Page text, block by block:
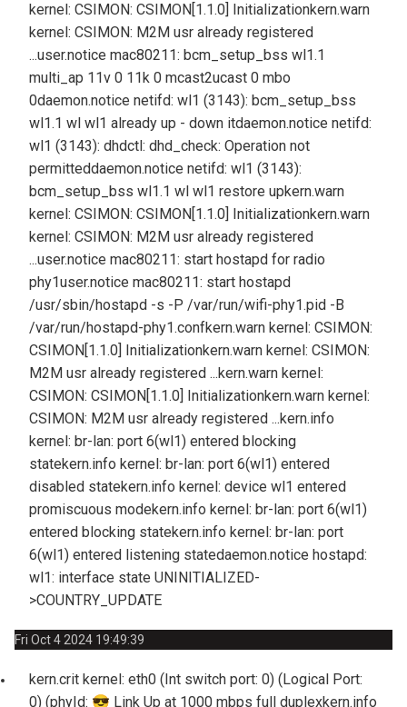
kernel: CSIMON: CSIMON[1.1.0] Initializationkern.warn
kernel: CSIMON: M2M usr already registered
...user.notice mac80211: bcm_setup_bss wl1.1
multi_ap 11v 0 11k 0 mcast2ucast 0 mbo
0daemon.notice netifd: wl1 (3143): bcm_setup_bss
wl1.1 wl wl1 already up - down itdaemon.notice netifd:
wl1 (3143): dhdctl: dhd_check: Operation not
permitteddaemon.notice netifd: wl1 (3143):
bcm_setup_bss wl1.1 wl wl1 restore upkern.warn
kernel: CSIMON: CSIMON[1.1.0] Initializationkern.warn
kernel: CSIMON: M2M usr already registered
...user.notice mac80211: start hostapd for radio
phy1user.notice mac80211: start hostapd
/usr/sbin/hostapd -s -P /var/run/wifi-phy1.pid -B
/var/run/hostapd-phy1.confkern.warn kernel: CSIMON:
CSIMON[1.1.0] Initializationkern.warn kernel: CSIMON:
M2M usr already registered ...kern.warn kernel:
CSIMON: CSIMON[1.1.0] Initializationkern.warn kernel:
CSIMON: M2M usr already registered ...kern.info
kernel: br-lan: port 6(wl1) entered blocking
statekern.info kernel: br-lan: port 6(wl1) entered
disabled statekern.info kernel: device wl1 entered
promiscuous modekern.info kernel: br-lan: port 6(wl1)
entered blocking statekern.info kernel: br-lan: port
6(wl1) entered listening statedaemon.notice hostapd:
wl1: interface state UNINITIALIZED-
>COUNTRY_UPDATE
Fri Oct 4 2024 19:49:39
kern.crit kernel: eth0 (Int switch port: 0) (Logical Port:
0) (phyId: 😎 Link Up at 1000 mbps full duplexkern.info